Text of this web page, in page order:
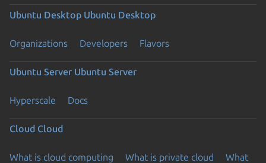
Ubuntu Desktop Ubuntu Desktop
Organizations Developers Flavors
Ubuntu Server Ubuntu Server
Hyperscale Docs
Cloud Cloud
What is cloud computing What is private cloud
What